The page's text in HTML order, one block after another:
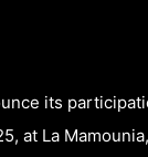
its
at La